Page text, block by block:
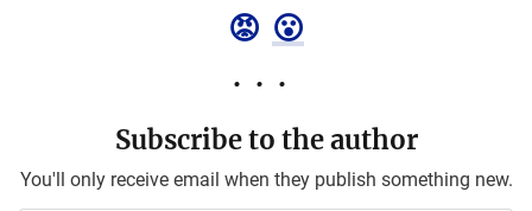
😡 😮
Subscribe to the author
You'll only receive email when they publish something new.